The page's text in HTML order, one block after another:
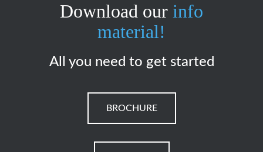
Download our info
material!
All you need to get started
BROCHURE